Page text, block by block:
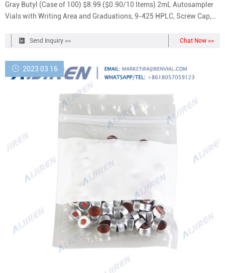
Gray Butyl (Case of 100) $8.99 ($0.90/10 Items) 2mL Autosampler
Vials with Writing Area and Graduations, 9-425 HPLC, Screw Cap,
Send Inquiry >> Chat Now >>
2023 03 16